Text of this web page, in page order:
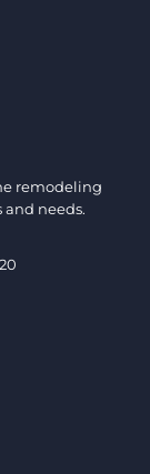
remodeling
and needs.